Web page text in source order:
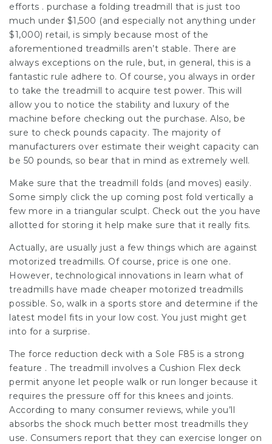
efforts . purchase a folding treadmill that is just too
much under $1,500 (and especially not anything under
$1,000) retail, is simply because most of the
aforementioned treadmills aren’t stable. There are
always exceptions on the rule, but, in general, this is a
fantastic rule adhere to. Of course, you always in order
to take the treadmill to acquire test power. This will
allow you to notice the stability and luxury of the
machine before checking out the purchase. Also, be
sure to check pounds capacity. The majority of
manufacturers over estimate their weight capacity can
be 50 pounds, so bear that in mind as extremely well.
Make sure that the treadmill folds (and moves) easily.
Some simply click the up coming post fold vertically a
few more in a triangular sculpt. Check out the you have
allotted for storing it help make sure that it really fits.
Actually, are usually just a few things which are against
motorized treadmills. Of course, price is one one.
However, technological innovations in learn what of
treadmills have made cheaper motorized treadmills
possible. So, walk in a sports store and determine if the
latest model fits in your low cost. You just might get
into for a surprise.
The force reduction deck with a Sole F85 is a strong
feature . The treadmill involves a Cushion Flex deck
permit anyone let people walk or run longer because it
requires the pressure off for this knees and joints.
According to many consumer reviews, while you’ll
absorbs the shock much better most treadmills they
use. Consumers report that they can exercise longer on